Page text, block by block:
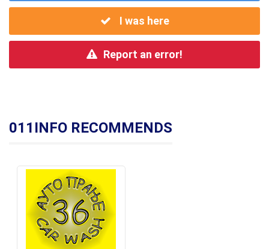
I was here
Report an error!
011INFO RECOMMENDS